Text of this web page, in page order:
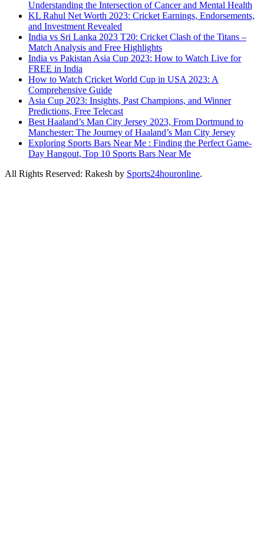
Understanding the Intersection of Cancer and Mental Health
KL Rahul Net Worth 2023: Cricket Earnings, Endorsements,
and Investment Revealed
India vs Sri Lanka 2023 T20: Cricket Clash of the Titans –
Match Analysis and Free Highlights
India vs Pakistan Asia Cup 2023: How to Watch Live for
FREE in India
How to Watch Cricket World Cup in USA 2023: A
Comprehensive Guide
Asia Cup 2023: Insights, Past Champions, and Winner
Predictions, Free Telecast
Best Haaland’s Man City Jersey 2023, From Dortmund to
Manchester: The Journey of Haaland’s Man City Jersey
Exploring Sports Bars Near Me : Finding the Perfect Game-
Day Hangout, Top 10 Sports Bars Near Me
All Rights Reserved: Rakesh by Sports24houronline.